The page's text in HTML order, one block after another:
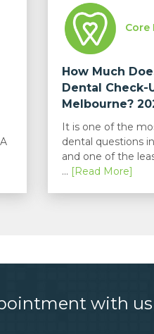
Core
How Much
Dental Check-
Melbourne?
It is one of the
dental questions
and one of the
... [Read More]
with us